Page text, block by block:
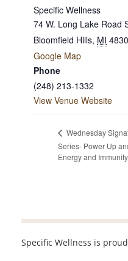
Specific Wellness
74 W. Long Lake Road
Bloomfield Hills, MI
Google Map
Phone
(248) 213-1332
View Venue Website
Wednesday
Series- Power Up
Energy and Immunity
Specific Wellness is